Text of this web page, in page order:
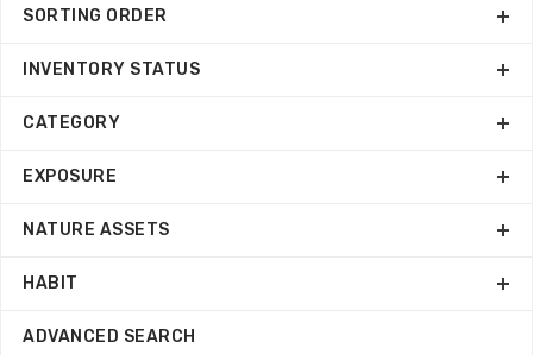
SORTING ORDER
INVENTORY STATUS
CATEGORY
EXPOSURE
NATURE ASSETS
HABIT
ADVANCED SEARCH